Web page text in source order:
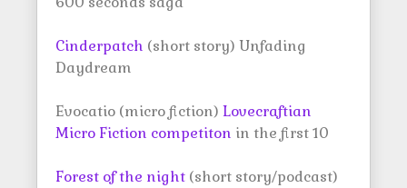
Cinderpatch (short story) Unfading
Daydream
Evocatio (micro fiction) Lovecraftian
Micro Fiction competiton in the first 10
Forest of the night (short story/podcast)